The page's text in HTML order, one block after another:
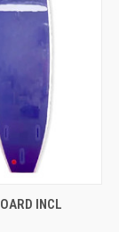
VIEW OPTIONS
INCL